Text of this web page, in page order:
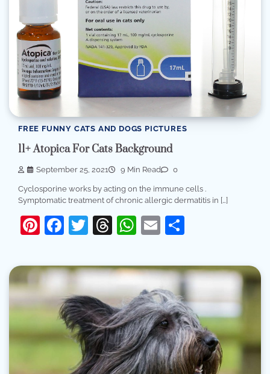
FREE FUNNY CATS AND DOGS PICTURES
11+ Atopica For Cats Background
September 25, 2021 9 Min Read 0
Cyclosporine works by acting on the immune cells .
Symptomatic treatment of chronic allergic dermatitis in […]
Pinterest
Facebook
Twitter
Threads
WhatsApp
Email